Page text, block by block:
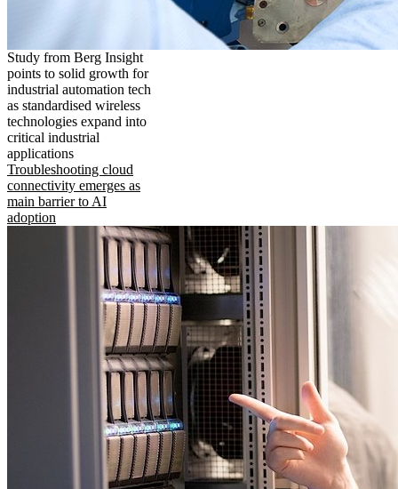
Study from Berg Insight
points to solid growth for
industrial automation tech
as standardised wireless
technologies expand into
critical industrial
applications
Troubleshooting cloud
connectivity emerges as
main barrier to AI
adoption